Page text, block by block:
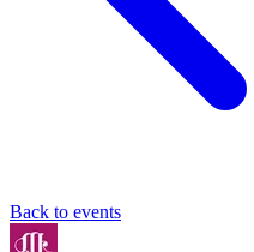
Back to events